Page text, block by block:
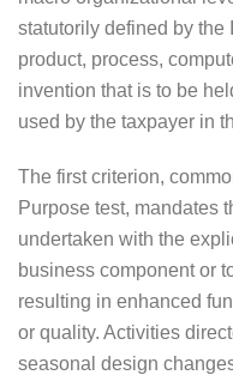
statutorily defined by
product, process,
invention that is to be
used by the taxpayer in
The first criterion,
Purpose test, mandates
undertaken with the
business component or
resulting in enhanced
or quality. Activities
seasonal design